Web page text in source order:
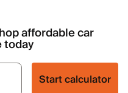
affordable car
today
Start calculator